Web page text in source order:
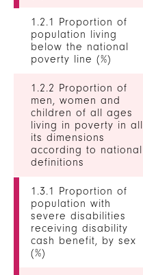
1.2.1 Proportion of
population living
below the national
poverty line (%)
1.2.2 Proportion of
men, women and
children of all ages
living in poverty in all
its dimensions
according to national
definitions
1.3.1 Proportion of
population with
severe disabilities
receiving disability
cash benefit, by sex
(%)